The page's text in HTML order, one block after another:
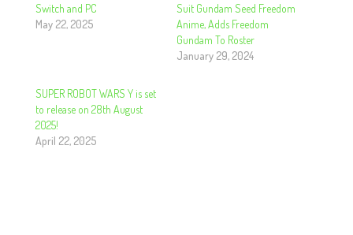
Switch and PC
May 22, 2025
Suit Gundam Seed Freedom
Anime, Adds Freedom
Gundam To Roster
January 29, 2024
SUPER ROBOT WARS Y is set
to release on 28th August
2025!
April 22, 2025